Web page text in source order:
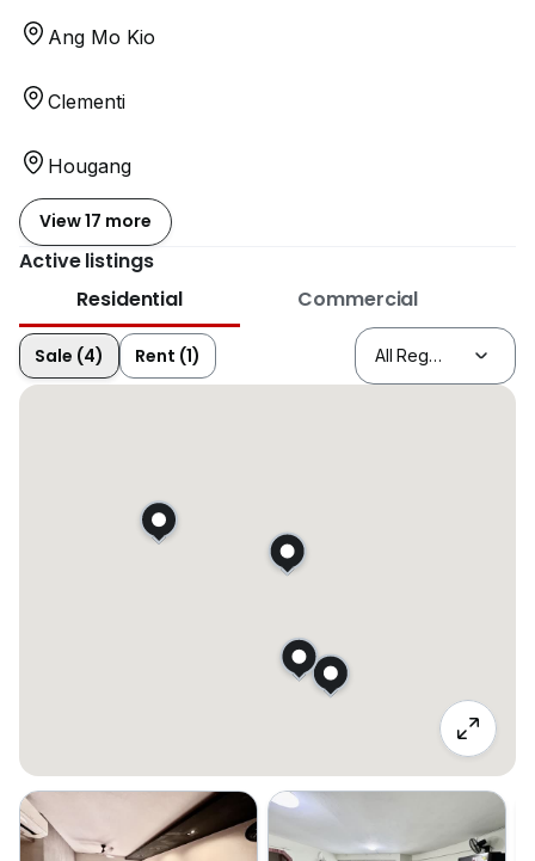
Ang Mo Kio
Clementi
Hougang
View 17 more
Active listings
Residential
Commercial
Sale (4) Rent (1)